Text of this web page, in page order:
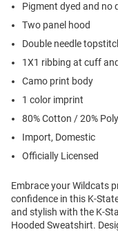
Pigment dyed and no
Two panel hood
Double needle
1X1 ribbing at cuff
Camo print body
1 color imprint
80% Cotton / 20%
Import, Domestic
Officially Licensed
Embrace your Wildcats
confidence in this K-
and stylish with the K-
Hooded Sweatshirt.